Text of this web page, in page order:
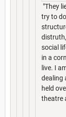
"They
try to
social
in a
live. I
dealing
held
theatre